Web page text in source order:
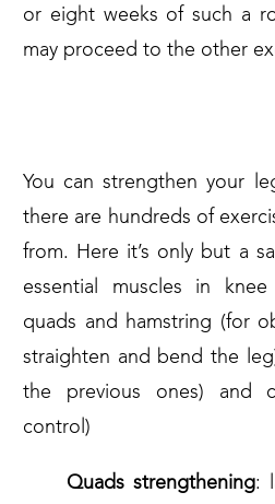
or eight weeks of such a
may proceed to the other
You can strengthen your
there are hundreds of
from. Here it’s only but a
essential muscles in
quads and hamstring (for
straighten and bend the
the previous ones) and
control)
Quads strengthening: